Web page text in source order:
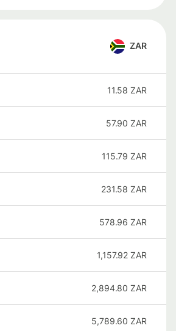
ZAR
11.58 ZAR
57.90 ZAR
115.79 ZAR
231.58 ZAR
578.96 ZAR
1,157.92 ZAR
2,894.80 ZAR
5,789.60 ZAR